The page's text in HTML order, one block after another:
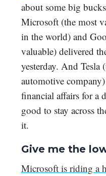
about some big
Microsoft (the most
in the world) and
valuable) delivered
yesterday. And Tesla
automotive
financial affairs for a
good to stay across
it.
Give me the
Microsoft is riding a